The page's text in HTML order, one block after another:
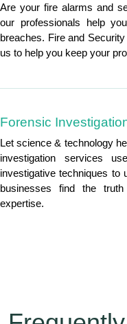
Are your fire alarms and
our professionals help
breaches. Fire and
us to help you keep your
Forensic
Let science & technology
investigation services
investigative techniques to
businesses find the
expertise.